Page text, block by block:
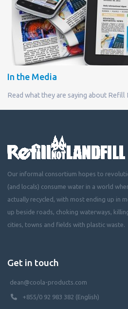
In the Media
Read what they are saying about
Our informal consortium hopes to
(and locals) consume water in a world
actually recycled, with most ending up in
up beside roads, choking waterways,
cities, towns and fields with plastic waste.
Get in touch
dean@coola-products.com
+855/0 92 983 382 (English)